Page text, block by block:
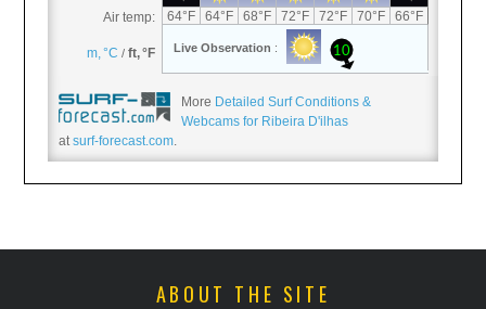
More Detailed Surf Conditions &
Webcams for Ribeira D'ilhas
at surf-forecast.com.
ABOUT THE SITE